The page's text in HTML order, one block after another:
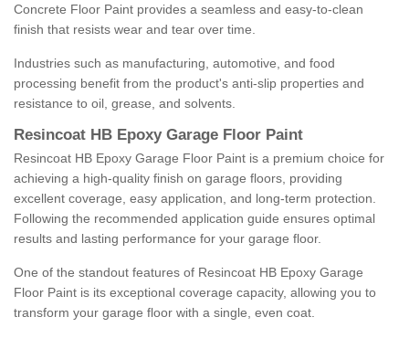
Concrete Floor Paint provides a seamless and easy-to-clean
finish that resists wear and tear over time.
Industries such as manufacturing, automotive, and food
processing benefit from the product's anti-slip properties and
resistance to oil, grease, and solvents.
Resincoat HB Epoxy Garage Floor Paint
Resincoat HB Epoxy Garage Floor Paint is a premium choice for
achieving a high-quality finish on garage floors, providing
excellent coverage, easy application, and long-term protection.
Following the recommended application guide ensures optimal
results and lasting performance for your garage floor.
One of the standout features of Resincoat HB Epoxy Garage
Floor Paint is its exceptional coverage capacity, allowing you to
transform your garage floor with a single, even coat.